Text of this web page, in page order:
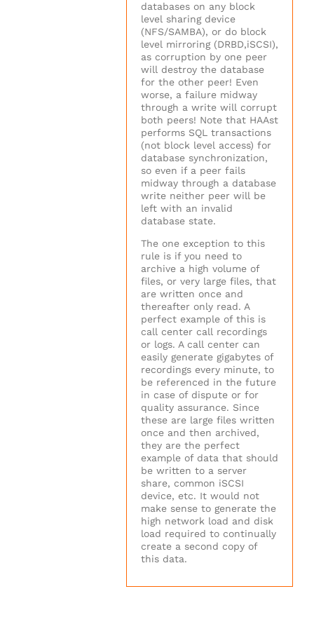
databases on any block
level sharing device
(NFS/SAMBA), or do block
level mirroring (DRBD,iSCSI),
as corruption by one peer
will destroy the database
for the other peer! Even
worse, a failure midway
through a write will corrupt
both peers! Note that HAAst
performs SQL transactions
(not block level access) for
database synchronization,
so even if a peer fails
midway through a database
write neither peer will be
left with an invalid
database state.
The one exception to this
rule is if you need to
archive a high volume of
files, or very large files, that
are written once and
thereafter only read. A
perfect example of this is
call center call recordings
or logs. A call center can
easily generate gigabytes of
recordings every minute, to
be referenced in the future
in case of dispute or for
quality assurance. Since
these are large files written
once and then archived,
they are the perfect
example of data that should
be written to a server
share, common iSCSI
device, etc. It would not
make sense to generate the
high network load and disk
load required to continually
create a second copy of
this data.